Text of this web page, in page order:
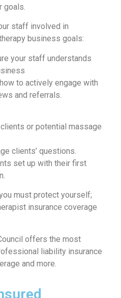
goals.
staff involved in
business goals:
your staff understands
to actively engage with
and referrals.
or potential massage
clients’ questions.
set up with their first
must protect yourself;
insurance coverage
offers the most
liability insurance
and more.